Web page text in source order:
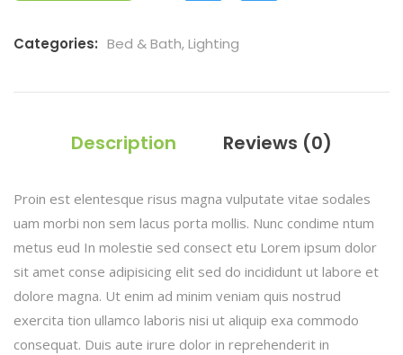
Categories: Bed & Bath,Lighting
Description Reviews (0)
Proin est elentesque risus magna vulputate vitae sodales
uam morbi non sem lacus porta mollis. Nunc condime ntum
metus eud In molestie sed consect etu Lorem ipsum dolor
sit amet conse adipisicing elit sed do incididunt ut labore et
dolore magna. Ut enim ad minim veniam quis nostrud
exercita tion ullamco laboris nisi ut aliquip exa commodo
consequat. Duis aute irure dolor in reprehenderit in